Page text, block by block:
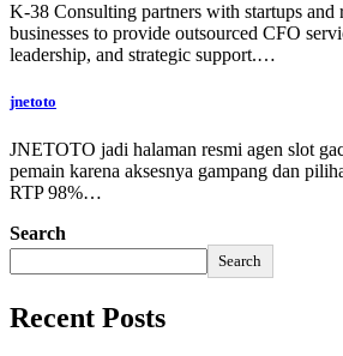
K-38 Consulting partners with startups
businesses to provide outsourced CFO
leadership, and strategic support.…
jnetoto
JNETOTO jadi halaman resmi agen slot
pemain karena aksesnya gampang dan
RTP 98%…
Search
Search
Recent Posts